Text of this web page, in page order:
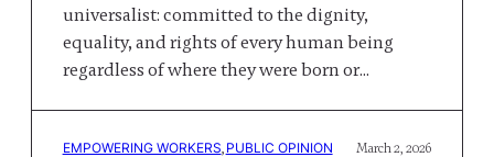
universalist: committed to the dignity,
equality, and rights of every human being
regardless of where they were born or…
EMPOWERING WORKERS PUBLIC OPINION March 2, 2026